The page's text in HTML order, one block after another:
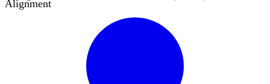
Alignment